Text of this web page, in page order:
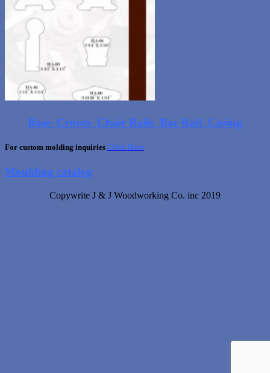
Gallery
About
Base Crown Chair Rails Bar Rail Casing
For custom molding inquiries Click Here
Moulding catalog
Copywrite J & J Woodworking Co. inc 2019